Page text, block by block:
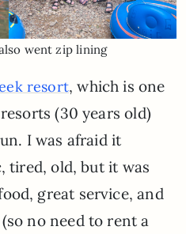
went zip lining
resort, which is one
(30 years old)
I was afraid it
tired, old, but it was
great service, and
no need to rent a